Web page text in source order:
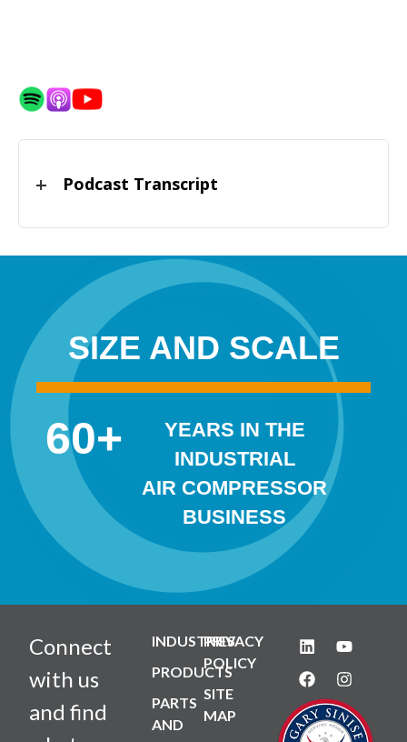
Podcast Transcript
SIZE AND SCALE
60+
YEARS IN THE
INDUSTRIAL
AIR COMPRESSOR
BUSINESS
Connect
with us
and find
INDUSTRIES
PRODUCTS
PARTS
AND
PRIVACY
POLICY
SITE
MAP